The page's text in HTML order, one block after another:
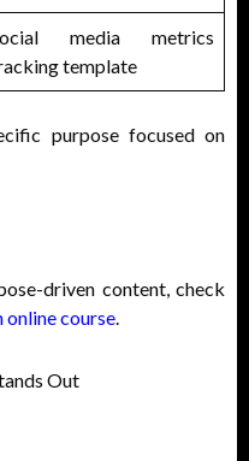
media metrics
template
purpose focused on
driven content, check
online course.
Out